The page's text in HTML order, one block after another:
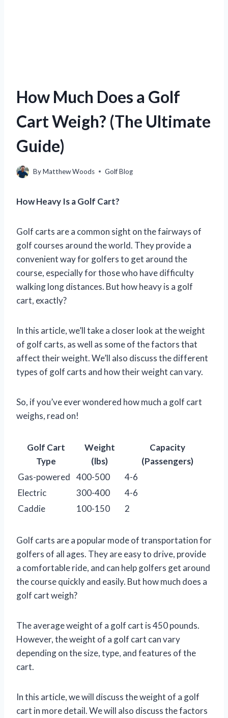
How Much Does a Golf
Cart Weigh? (The Ultimate
Guide)
ByMatthew Woods Golf Blog
How Heavy Is a Golf Cart?
Golf carts are a common sight on the fairways of
golf courses around the world. They provide a
convenient way for golfers to get around the
course, especially for those who have difficulty
walking long distances. But how heavy is a golf
cart, exactly?
In this article, we’ll take a closer look at the weight
of golf carts, as well as some of the factors that
affect their weight. We’ll also discuss the different
types of golf carts and how their weight can vary.
So, if you’ve ever wondered how much a golf cart
weighs, read on!
Golf Cart
Type
Weight
(lbs)
Capacity
(Passengers)
Gas-powered
400-500
4-6
Electric
300-400
4-6
Caddie
100-150 2
Golf carts are a popular mode of transportation for
golfers of all ages. They are easy to drive, provide
a comfortable ride, and can help golfers get around
the course quickly and easily. But how much does a
golf cart weigh?
The average weight of a golf cart is 450 pounds.
However, the weight of a golf cart can vary
depending on the size, type, and features of the
cart.
In this article, we will discuss the weight of a golf
cart in more detail. We will also discuss the factors